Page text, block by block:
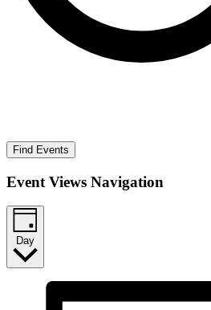
Find Events
Event Views Navigation
Day